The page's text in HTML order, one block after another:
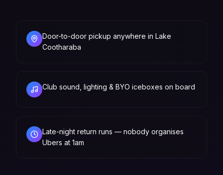
Door-to-door pickup anywhere in Lake
Cootharaba
Club sound, lighting & BYO iceboxes on board
Late-night return runs — nobody organises
Ubers at 1am